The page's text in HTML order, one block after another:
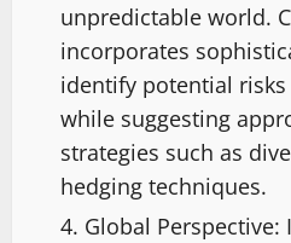
unpredictable world.
incorporates
identify potential
while suggesting
strategies such as
hedging techniques.
Global Perspective: